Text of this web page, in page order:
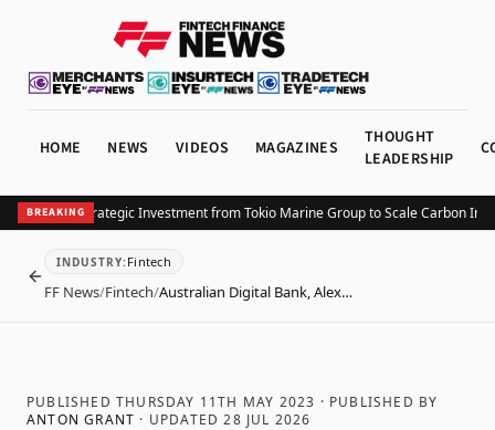
HOME NEWS VIDEOS MAGAZINES
THOUGHT
LEADERSHIP
BREAKING
Secures Strategic Investment from Tokio Marine Group to Scale Carbon
BACK
INDUSTRY: Fintech
FF News/Fintech/Australian Digital Bank, Alex…
PUBLISHED THURSDAY 11TH MAY 2023 · PUBLISHED BY
ANTON GRANT · UPDATED28 JUL 2026